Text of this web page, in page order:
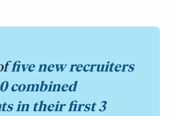
five new recruiters
combined
in their first 3